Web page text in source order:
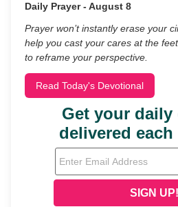
Daily Prayer - August 8
Prayer won’t instantly erase your
help you cast your cares at the
to reframe your perspective.
Read Today's Devotional